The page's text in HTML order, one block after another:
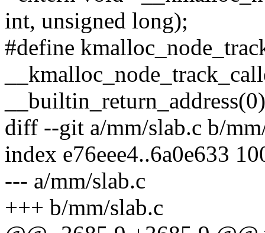
int, unsigned long);
#define
diff --git a/mm/slab.c b/
index e76eee4..6a0e633
--- a/mm/slab.c
+++ b/mm/slab.c